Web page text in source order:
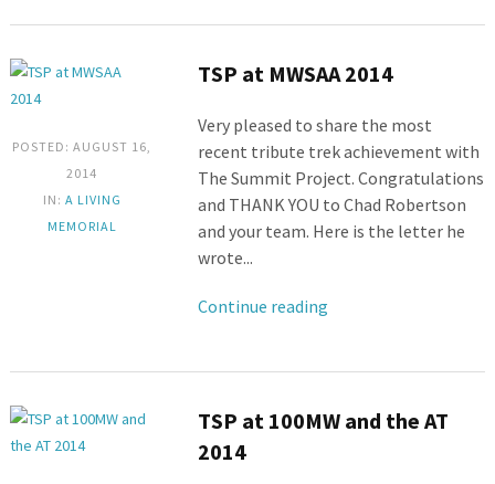
POSTED: AUGUST 16,
2014
IN: A LIVING
MEMORIAL
TSP at MWSAA 2014
Very pleased to share the most
recent tribute trek achievement with
The Summit Project. Congratulations
and THANK YOU to Chad Robertson
and your team. Here is the letter he
wrote...
Continue reading
TSP at 100MW and the AT
2014